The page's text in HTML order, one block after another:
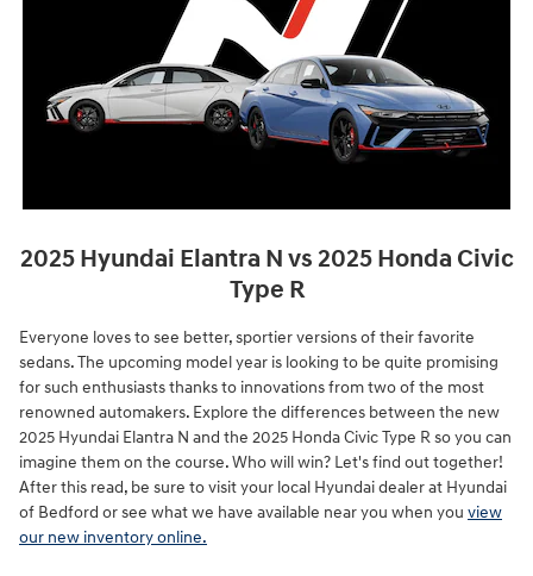
2025 Hyundai Elantra N vs 2025 Honda Civic
Type R
Everyone loves to see better, sportier versions of their favorite
sedans. The upcoming model year is looking to be quite promising
for such enthusiasts thanks to innovations from two of the most
renowned automakers. Explore the differences between the new
2025 Hyundai Elantra N and the 2025 Honda Civic Type R so you can
imagine them on the course. Who will win? Let's find out together!
After this read, be sure to visit your local Hyundai dealer at Hyundai
of Bedford or see what we have available near you when you view
our new inventory online.